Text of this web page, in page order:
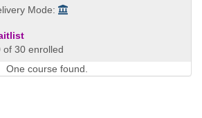
Mode:
of 30 enrolled
One course found.